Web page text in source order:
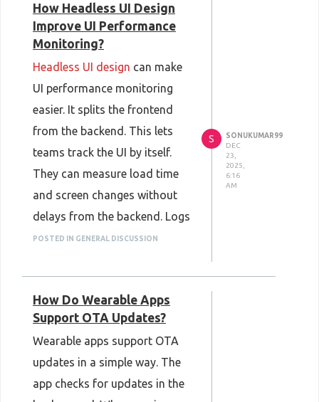
CRMs because they can tailor
security settings to fit specific
needs. With careful planning
and good support, custom
CRM systemscan keep
important information well
protected.
How Headless UI Design
Improve UI Performance
Monitoring?
Headless UI design can make
UI performance monitoring
easier. It splits the frontend
from the backend. This lets
teams track the UI by itself.
They can measure load time
and screen changes without
delays from the backend. Logs
stay clear because each layer is
issues are easier to find and
fix. This helps keep the UI fast,
steady, and simple to monitor.
POSTED IN GENERAL DISCUSSION
S
SONUKUMAR99
DEC
23,
2025,
6:16
AM
How Do Wearable Apps
Support OTA Updates?
Wearable apps support OTA
updates in a simple way. The
app checks for updates in the